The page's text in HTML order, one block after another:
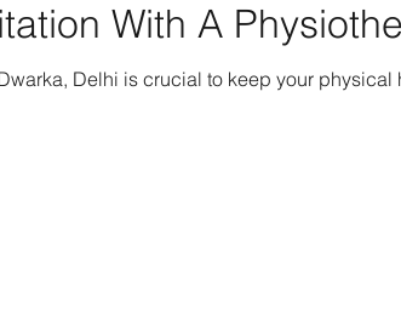
With A
Delhi is crucial to keep your physical